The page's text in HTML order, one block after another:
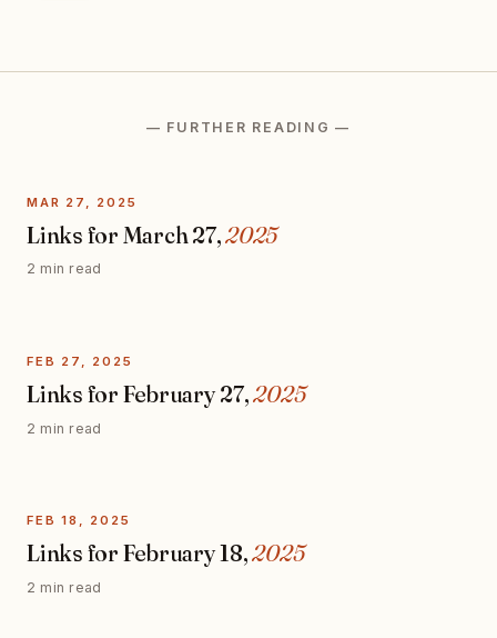
— FURTHER READING —
MAR 27, 2025
Links for March 27,2025
2 min read
FEB 27, 2025
Links for February 27,2025
2 min read
FEB 18, 2025
Links for February 18,2025
2 min read